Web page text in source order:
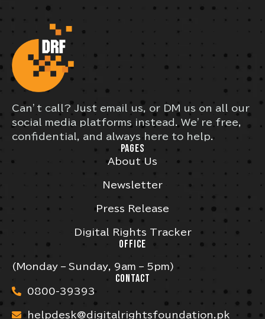
Can’t call? Just email us, or DM us on all our
social media platforms instead. We’re free,
confidential, and always here to help.
PAGES
About Us
Newsletter
Press Release
Digital Rights Tracker
OFFICE
(Monday – Sunday, 9am – 5pm)
CONTACT
0800-39393
helpdesk@digitalrightsfoundation.pk